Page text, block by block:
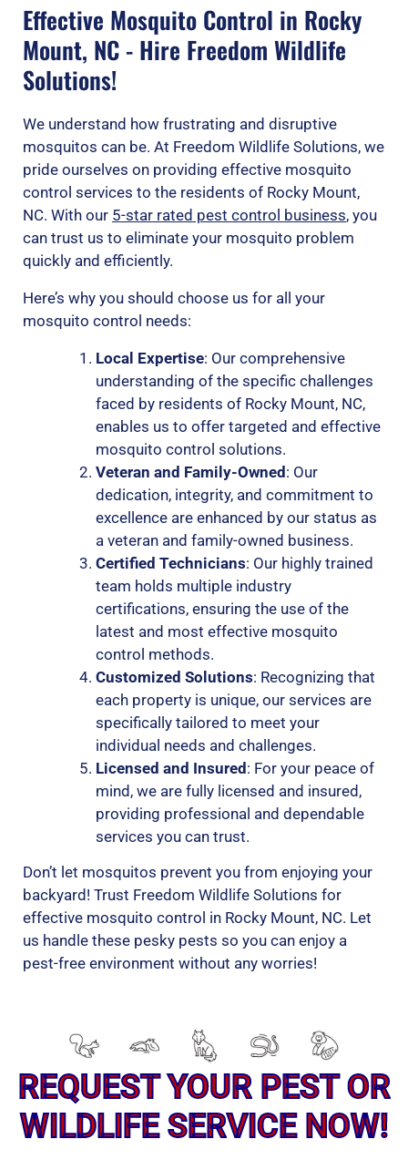
Effective Mosquito Control in Rocky
Mount, NC - Hire Freedom Wildlife
Solutions!
We understand how frustrating and disruptive
mosquitos can be. At Freedom Wildlife Solutions, we
pride ourselves on providing effective mosquito
control services to the residents of Rocky Mount,
NC. With our 5-star rated pest control business, you
can trust us to eliminate your mosquito problem
quickly and efficiently.
Here’s why you should choose us for all your
mosquito control needs:
Local Expertise: Our comprehensive
understanding of the specific challenges
faced by residents of Rocky Mount, NC,
enables us to offer targeted and effective
mosquito control solutions.
Veteran and Family-Owned: Our
dedication, integrity, and commitment to
excellence are enhanced by our status as
a veteran and family-owned business.
Certified Technicians: Our highly trained
team holds multiple industry
certifications, ensuring the use of the
latest and most effective mosquito
control methods.
Customized Solutions: Recognizing that
each property is unique, our services are
specifically tailored to meet your
individual needs and challenges.
Licensed and Insured: For your peace of
mind, we are fully licensed and insured,
providing professional and dependable
services you can trust.
Don’t let mosquitos prevent you from enjoying your
backyard! Trust Freedom Wildlife Solutions for
effective mosquito control in Rocky Mount, NC. Let
us handle these pesky pests so you can enjoy a
pest-free environment without any worries!
REQUEST YOUR PEST OR
WILDLIFE SERVICE NOW!